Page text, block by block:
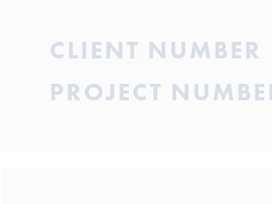
CLIENT NUMBER
PROJECT